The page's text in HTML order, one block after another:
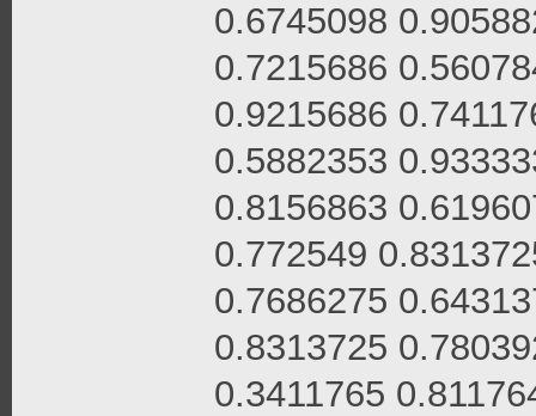
0.6745098
0.7215686
0.9215686
0.5882353
0.8156863
0.772549
0.7686275
0.8313725
0.3411765